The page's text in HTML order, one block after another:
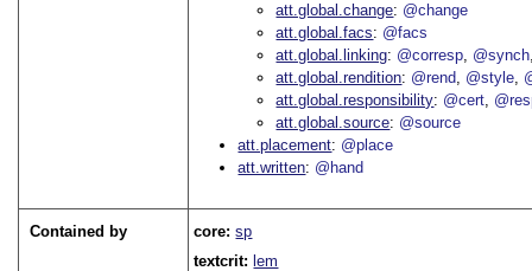
att.global.change @change
att.global.facs
@facs
att.global.linking @corresp @synch
att.global.rendition @rend @style
att.global.responsibility @cert
att.global.source @source
att.placement @place
att.written @hand
Contained by core:sp
textcrit:lem